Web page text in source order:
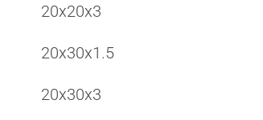
20x20x3
20x30x1.5
20x30x3